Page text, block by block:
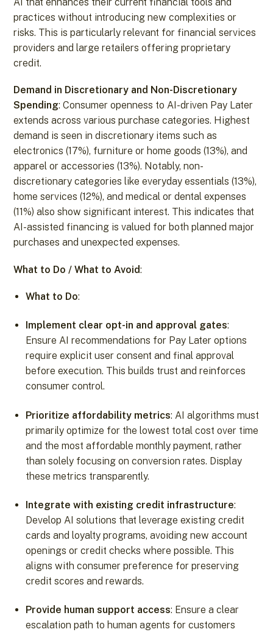
practices without introducing new complexities or
risks. This is particularly relevant for financial services
providers and large retailers offering proprietary
credit.
Demand in Discretionary and Non-Discretionary
Spending: Consumer openness to AI-driven Pay Later
extends across various purchase categories. Highest
demand is seen in discretionary items such as
electronics (17%), furniture or home goods (13%), and
apparel or accessories (13%). Notably, non-
discretionary categories like everyday essentials (13%),
home services (12%), and medical or dental expenses
(11%) also show significant interest. This indicates that
AI-assisted financing is valued for both planned major
purchases and unexpected expenses.
What to Do / What to Avoid:
What to Do:
Implement clear opt-in and approval gates:
Ensure AI recommendations for Pay Later options
require explicit user consent and final approval
before execution. This builds trust and reinforces
consumer control.
Prioritize affordability metrics: AI algorithms must
primarily optimize for the lowest total cost over time
and the most affordable monthly payment, rather
than solely focusing on conversion rates. Display
these metrics transparently.
Integrate with existing credit infrastructure:
Develop AI solutions that leverage existing credit
cards and loyalty programs, avoiding new account
openings or credit checks where possible. This
aligns with consumer preference for preserving
credit scores and rewards.
Provide human support access: Ensure a clear
escalation path to human agents for customers